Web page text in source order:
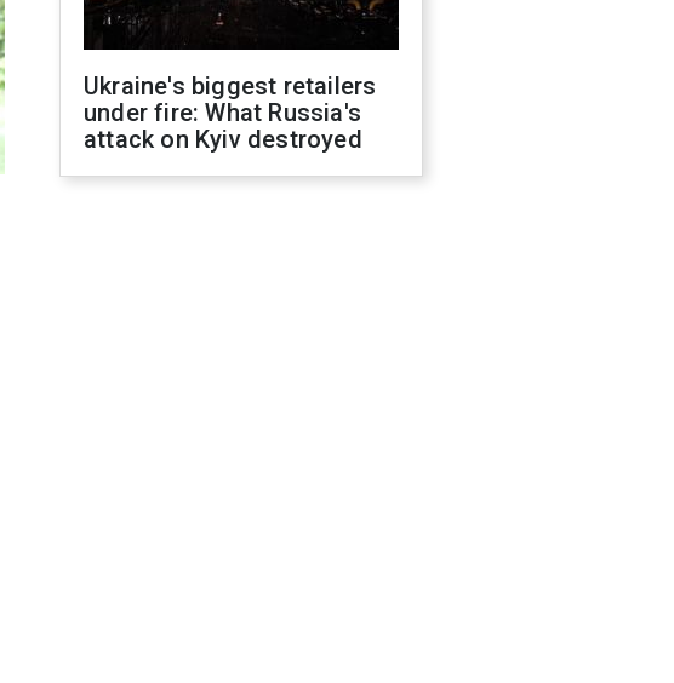
Ukraine's biggest retailers
under fire: What Russia's
attack on Kyiv destroyed